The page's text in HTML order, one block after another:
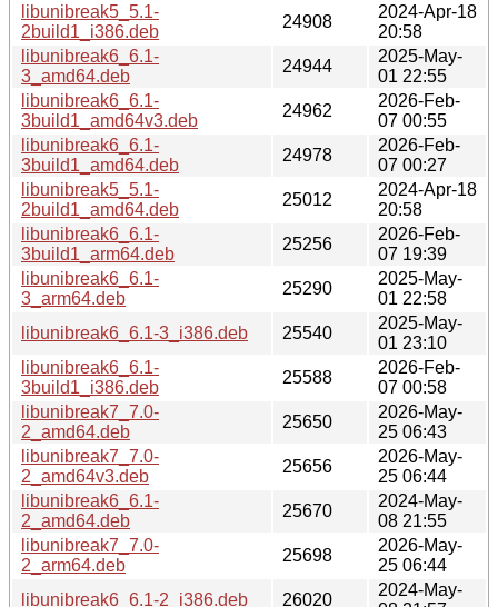
libunibreak5_5.1-
2build1_i386.deb
24908
2024-Apr-18
20:58
libunibreak6_6.1-
3_amd64.deb
24944
2025-May-
01 22:55
libunibreak6_6.1-
3build1_amd64v3.deb
24962
2026-Feb-
07 00:55
libunibreak6_6.1-
3build1_amd64.deb
24978
2026-Feb-
07 00:27
libunibreak5_5.1-
2build1_amd64.deb
25012
2024-Apr-18
20:58
libunibreak6_6.1-
3build1_arm64.deb
25256
2026-Feb-
07 19:39
libunibreak6_6.1-
3_arm64.deb
25290
2025-May-
01 22:58
libunibreak6_6.1-3_i386.deb
25540
2025-May-
01 23:10
libunibreak6_6.1-
3build1_i386.deb
25588
2026-Feb-
07 00:58
libunibreak7_7.0-
2_amd64.deb
25650
2026-May-
25 06:43
libunibreak7_7.0-
2_amd64v3.deb
25656
2026-May-
25 06:44
libunibreak6_6.1-
2_amd64.deb
25670
2024-May-
08 21:55
libunibreak7_7.0-
2_arm64.deb
25698
2026-May-
25 06:44
libunibreak6_6.1-2_i386.deb
26020
2024-May-